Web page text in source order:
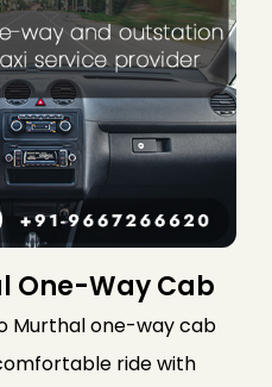
One-Way Cab
Murthal one-way cab
ride with